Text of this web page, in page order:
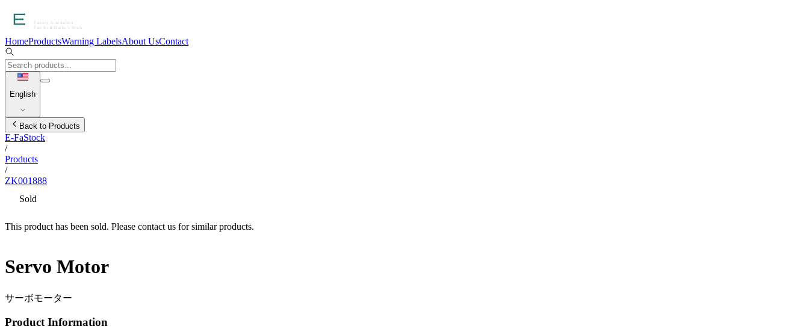
HomeProductsWarning LabelsAbout UsContact
English
Back to Products
E-FaStock
/
Products
/
ZK001888
Sold
This product has been sold. Please contact us for similar products.
Servo Motor
サーボモーター
Product Information